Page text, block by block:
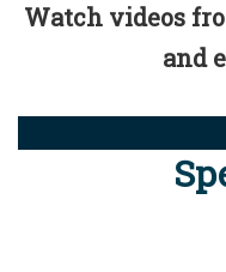
Watch videos
and